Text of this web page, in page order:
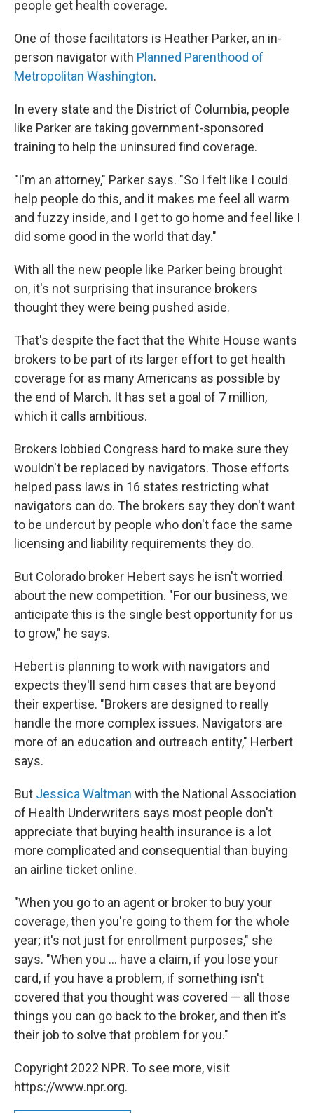
people get health coverage.
One of those facilitators is Heather Parker, an in-
person navigator with Planned Parenthood of
Metropolitan Washington.
In every state and the District of Columbia, people
like Parker are taking government-sponsored
training to help the uninsured find coverage.
"I'm an attorney," Parker says. "So I felt like I could
help people do this, and it makes me feel all warm
and fuzzy inside, and I get to go home and feel like I
did some good in the world that day."
With all the new people like Parker being brought
on, it's not surprising that insurance brokers
thought they were being pushed aside.
That's despite the fact that the White House wants
brokers to be part of its larger effort to get health
coverage for as many Americans as possible by
the end of March. It has set a goal of 7 million,
which it calls ambitious.
Brokers lobbied Congress hard to make sure they
wouldn't be replaced by navigators. Those efforts
helped pass laws in 16 states restricting what
navigators can do. The brokers say they don't want
to be undercut by people who don't face the same
licensing and liability requirements they do.
But Colorado broker Hebert says he isn't worried
about the new competition. "For our business, we
anticipate this is the single best opportunity for us
to grow," he says.
Hebert is planning to work with navigators and
expects they'll send him cases that are beyond
their expertise. "Brokers are designed to really
handle the more complex issues. Navigators are
more of an education and outreach entity," Herbert
says.
But Jessica Waltman with the National Association
of Health Underwriters says most people don't
appreciate that buying health insurance is a lot
more complicated and consequential than buying
an airline ticket online.
"When you go to an agent or broker to buy your
coverage, then you're going to them for the whole
year; it's not just for enrollment purposes," she
says. "When you ... have a claim, if you lose your
card, if you have a problem, if something isn't
covered that you thought was covered — all those
things you can go back to the broker, and then it's
their job to solve that problem for you."
Copyright 2022 NPR. To see more, visit
https://www.npr.org.